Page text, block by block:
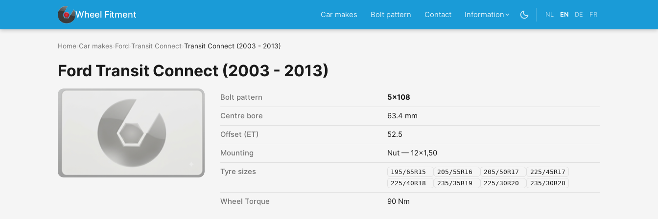
Wheel Fitment Car makes Bolt pattern Contact Information NL EN DE FR
Home Car makes Ford Transit Connect Transit Connect (2003 - 2013)
Ford Transit Connect (2003 - 2013)
Bolt pattern 5x108
Centre bore 63.4 mm
Offset (ET) 52.5
Mounting Nut — 12x1,50
Tyre sizes 195/65R15 205/55R16 205/50R17
225/45R17
225/40R18
235/35R19 225/30R20 235/30R20
Wheel Torque 90 Nm